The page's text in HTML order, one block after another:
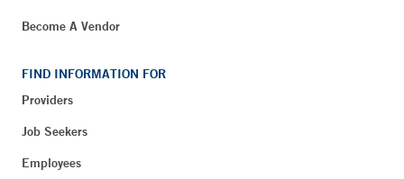
Become A Vendor
FIND INFORMATION FOR
Providers
Job Seekers
Employees